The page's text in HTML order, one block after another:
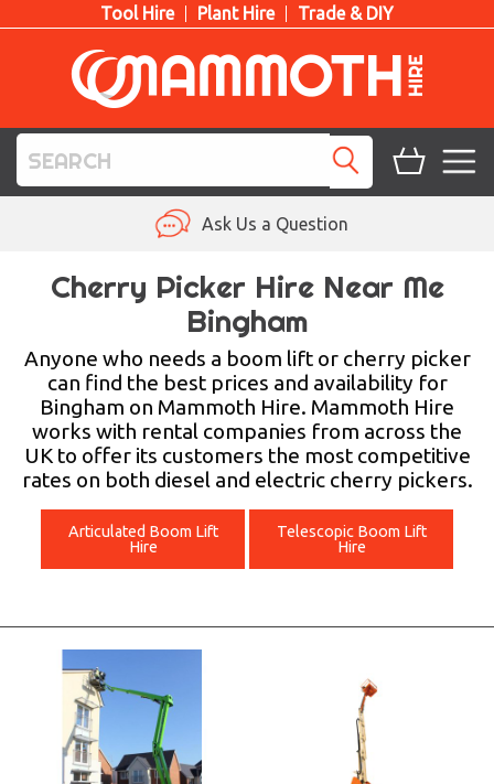
Tool Hire Plant Hire Trade & DIY
PLANT HIRE
LIFTING HIRE
TRAINING
BLOG
Ask Us a Question
Cherry Picker Hire Near Me
Bingham
Anyone who needs a boom lift or cherry picker
can find the best prices and availability for
Bingham on Mammoth Hire. Mammoth Hire
works with rental companies from across the
UK to offer its customers the most competitive
rates on both diesel and electric cherry pickers.
Articulated Boom Lift
Hire
Telescopic Boom Lift
Hire